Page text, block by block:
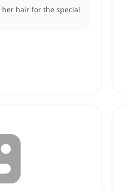
hair for the special